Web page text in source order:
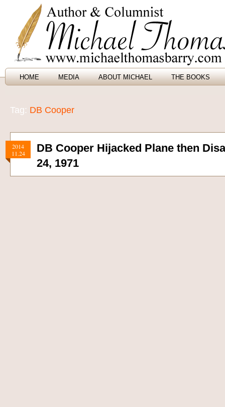
HOME MEDIA ABOUT MICHAEL THE BOOKS
Tag: DB Cooper
2014
11.24
DB Cooper Hijacked Plane then
24, 1971